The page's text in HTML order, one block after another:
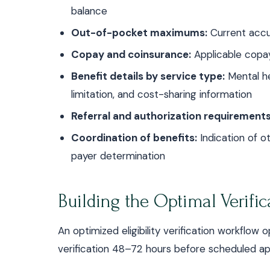
balance
Out-of-pocket maximums: Current
Copay and coinsurance: Applicable
Benefit details by service type: Mental
limitation, and cost-sharing information
Referral and authorization
Coordination of benefits: Indication of
payer determination
Building the Optimal
An optimized eligibility verification workflow
verification 48–72 hours before scheduled